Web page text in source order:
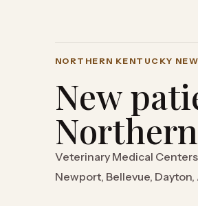
NORTHERN KENTUCKY
New
Veterinary Medical
Newport, Bellevue,